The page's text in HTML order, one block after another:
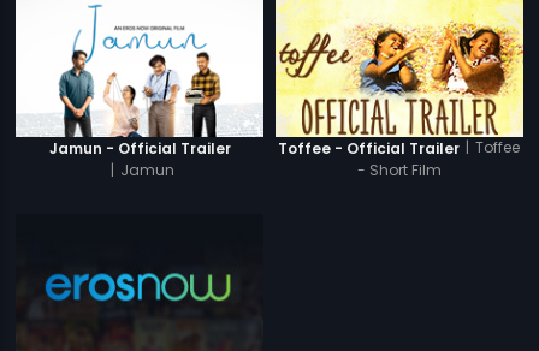
Jamun - Official Trailer
| Jamun
Toffee - Official Trailer | Toffee
- Short Film